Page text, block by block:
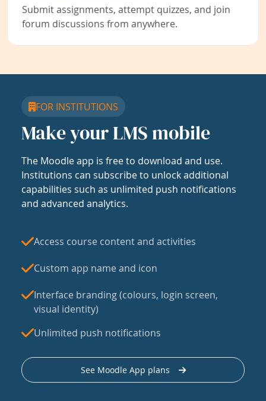
Submit assignments, attempt quizzes, and join
forum discussions from anywhere.
FOR INSTITUTIONS
Make your LMS mobile
The Moodle app is free to download and use.
Institutions can subscribe to unlock additional
capabilities such as unlimited push notifications
and advanced analytics.
Access course content and activities
Custom app name and icon
Interface branding (colours, login screen,
visual identity)
Unlimited push notifications
See Moodle App plans